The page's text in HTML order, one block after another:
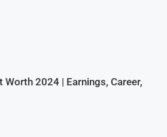
Worth 2024 | Earnings, Career,